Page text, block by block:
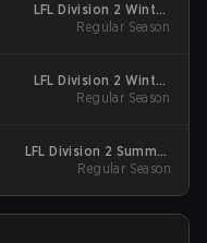
LFL Division 2 Winter
2025 Regular Season
Regular Season
LFL Division 2 Winter
2025 Regular Season
Regular Season
LFL Division 2 Summer
2024 Regular Season
Regular Season